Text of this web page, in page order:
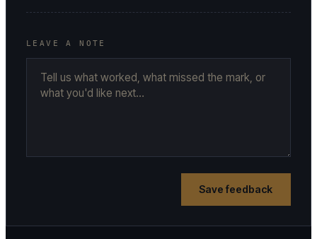
LEAVE A NOTE
Save feedback